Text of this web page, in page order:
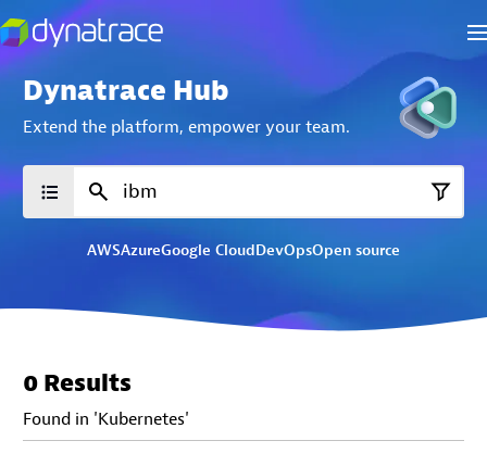
Dynatrace Hub
Extend the platform, empower your team.
AWSAzureGoogle CloudDevOpsOpen source
0 Results
Found in 'Kubernetes'